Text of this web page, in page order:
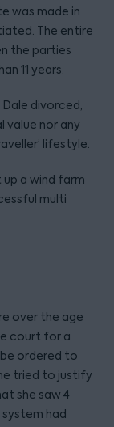
was made in
The entire
the parties
11 years.
divorced,
value nor any
lifestyle.
a wind farm
multi
over the age
court for a
ordered to
tried to justify
she saw 4
had